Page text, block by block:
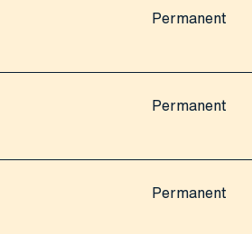
Permanent
Permanent
Permanent